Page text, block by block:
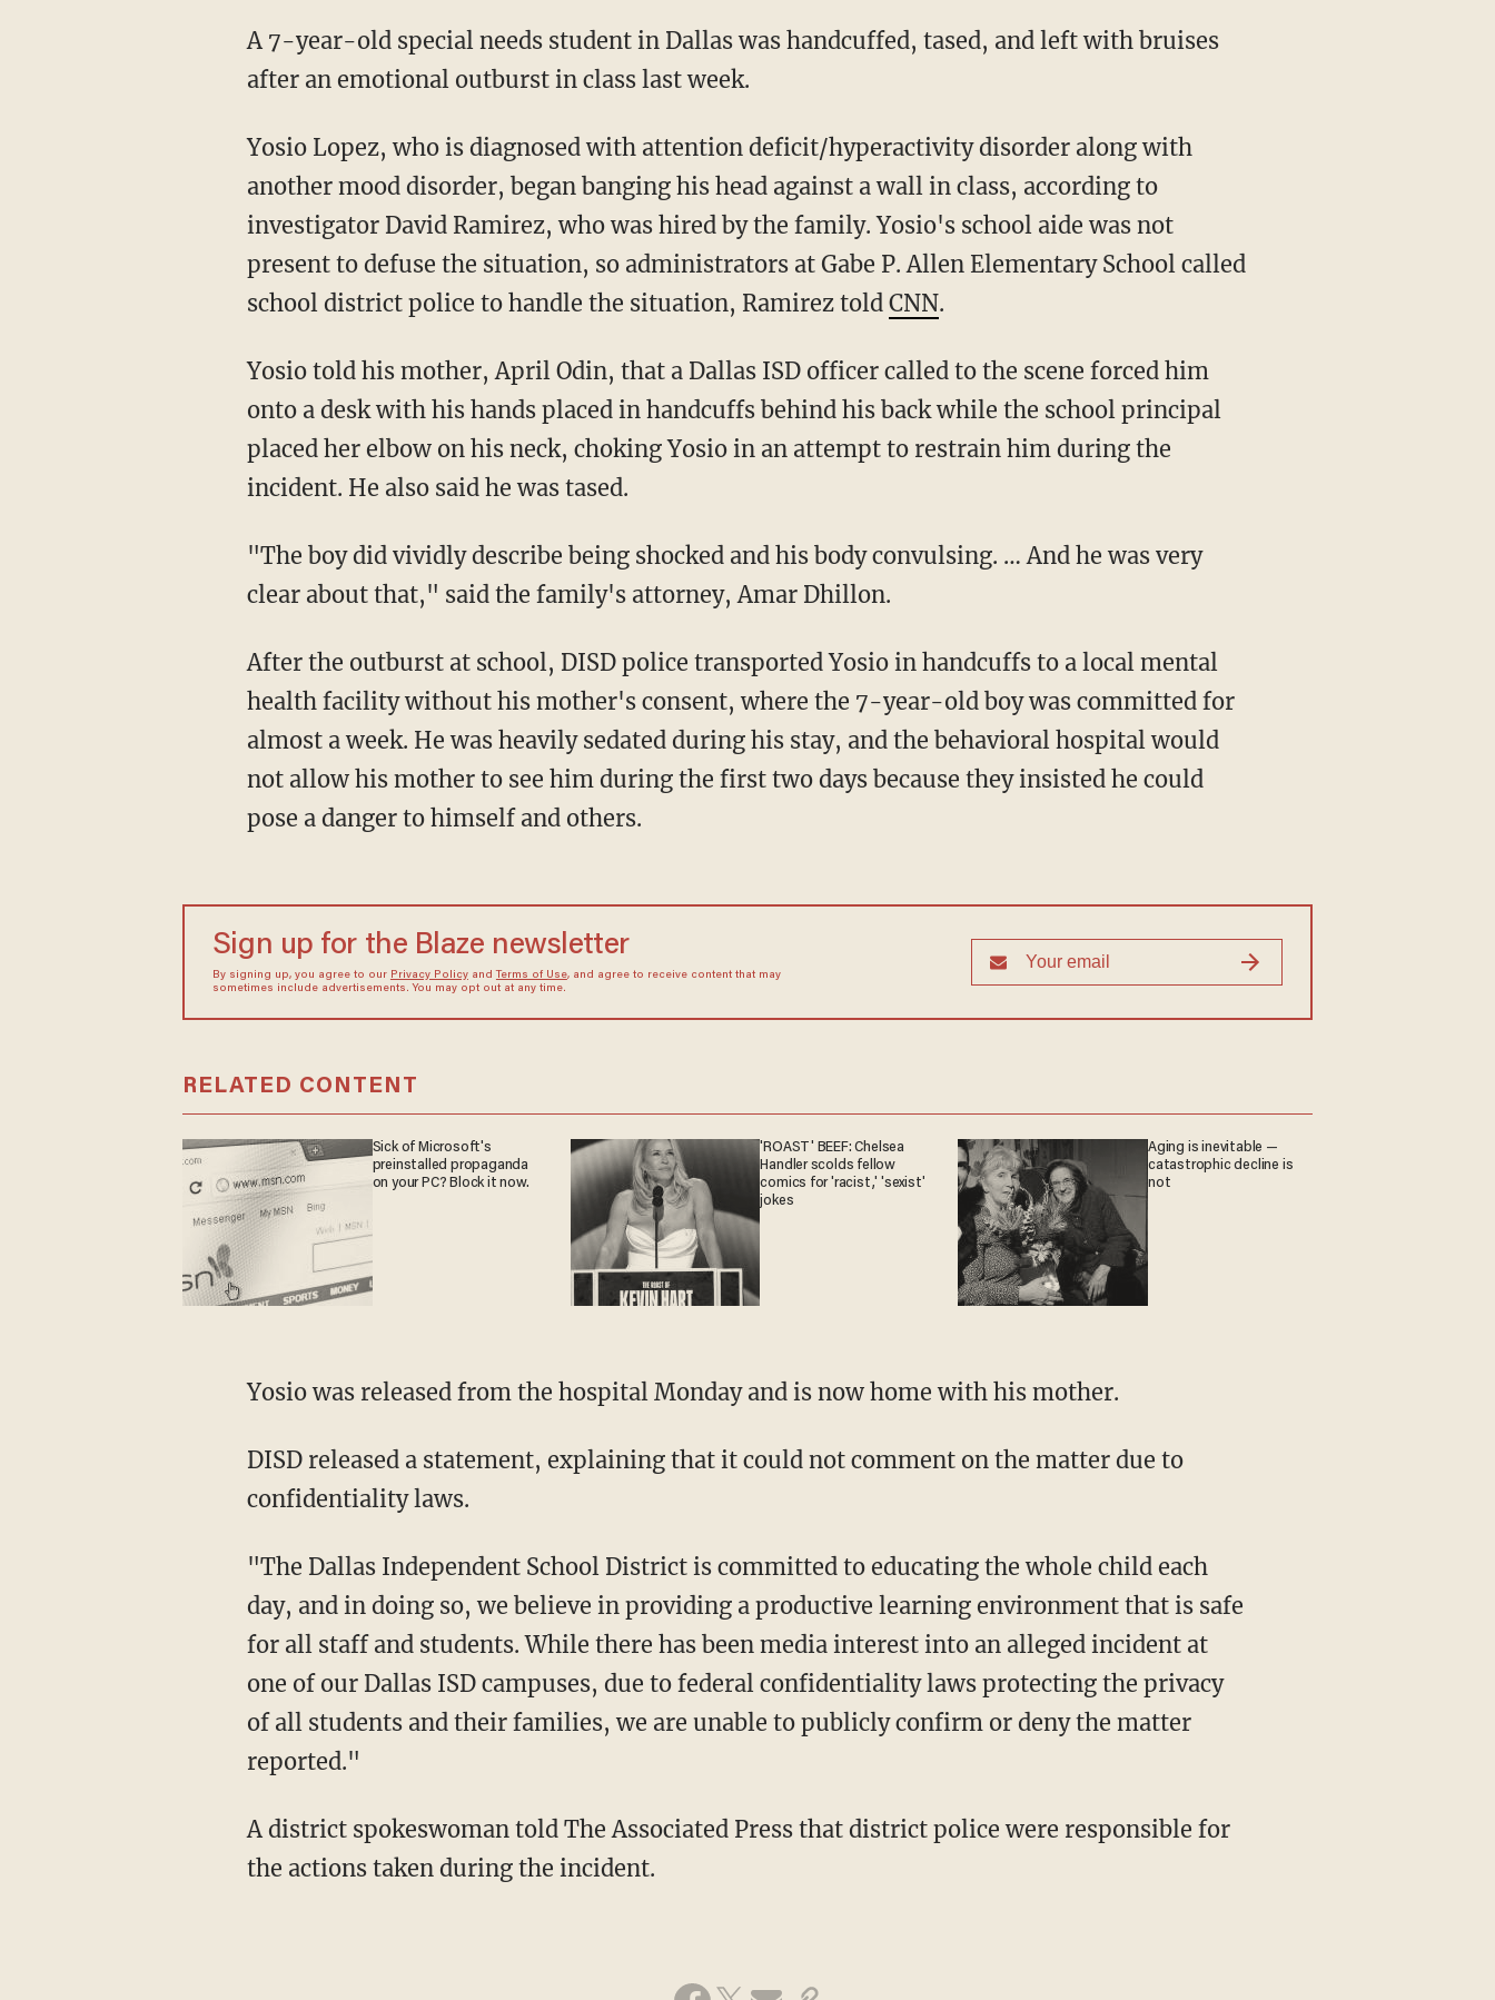
A 7-year-old special needs student in Dallas was handcuffed, tased, and left with bruises
after an emotional outburst in class last week.
Yosio Lopez, who is diagnosed with attention deficit/hyperactivity disorder along with
another mood disorder, began banging his head against a wall in class, according to
investigator David Ramirez, who was hired by the family. Yosio's school aide was not
present to defuse the situation, so administrators at Gabe P. Allen Elementary School called
school district police to handle the situation, Ramirez told CNN.
Yosio told his mother, April Odin, that a Dallas ISD officer called to the scene forced him
onto a desk with his hands placed in handcuffs behind his back while the school principal
placed her elbow on his neck, choking Yosio in an attempt to restrain him during the
incident. He also said he was tased.
"The boy did vividly describe being shocked and his body convulsing. … And he was very
clear about that," said the family's attorney, Amar Dhillon.
After the outburst at school, DISD police transported Yosio in handcuffs to a local mental
health facility without his mother's consent, where the 7-year-old boy was committed for
almost a week. He was heavily sedated during his stay, and the behavioral hospital would
not allow his mother to see him during the first two days because they insisted he could
pose a danger to himself and others.
Sign up for the Blaze newsletter
By signing up, you agree to our Privacy Policyand Terms of Use, and agree to receive content that may
sometimes include advertisements. You may opt out at any time.
RELATED CONTENT
Sick of Microsoft's
preinstalled propaganda
on your PC? Block it now.
'ROAST' BEEF: Chelsea
Handler scolds fellow
comics for 'racist,' 'sexist'
jokes
Aging is inevitable —
catastrophic decline is
not
Yosio was released from the hospital Monday and is now home with his mother.
DISD released a statement, explaining that it could not comment on the matter due to
confidentiality laws.
"The Dallas Independent School District is committed to educating the whole child each
day, and in doing so, we believe in providing a productive learning environment that is safe
for all staff and students. While there has been media interest into an alleged incident at
one of our Dallas ISD campuses, due to federal confidentiality laws protecting the privacy
of all students and their families, we are unable to publicly confirm or deny the matter
reported."
A district spokeswoman told The Associated Press that district police were responsible for
the actions taken during the incident.